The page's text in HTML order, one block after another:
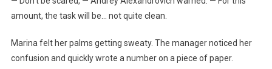
amount, the task will be… not quite clean.
Marina felt her palms getting sweaty. The manager noticed her
confusion and quickly wrote a number on a piece of paper.